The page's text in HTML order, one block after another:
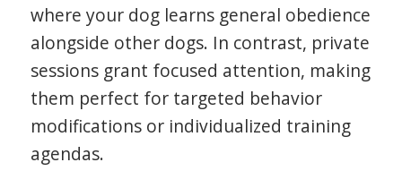
where your dog learns general obedience
alongside other dogs. In contrast, private
sessions grant focused attention, making
them perfect for targeted behavior
modifications or individualized training
agendas.